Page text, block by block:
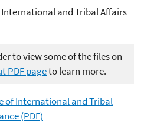
International and Tribal Affairs
to view some of the files on
PDF pageto learn more.
of International and Tribal
(PDF)